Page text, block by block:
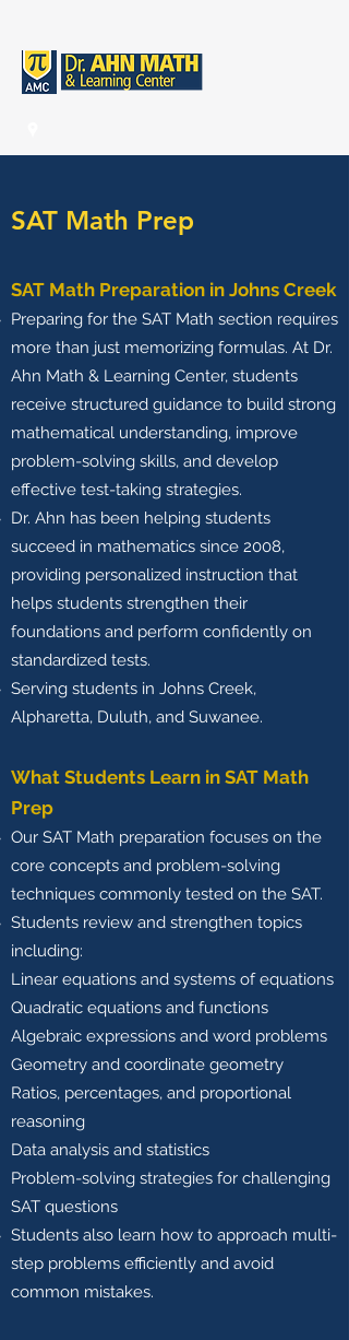
SAT Math Prep
SAT Math Preparation in Johns Creek
Preparing for the SAT Math section requires
more than just memorizing formulas. At Dr.
Ahn Math & Learning Center, students
receive structured guidance to build strong
mathematical understanding, improve
problem-solving skills, and develop
effective test-taking strategies.
Dr. Ahn has been helping students
succeed in mathematics since 2008,
providing personalized instruction that
helps students strengthen their
foundations and perform confidently on
standardized tests.
Serving students in Johns Creek,
Alpharetta, Duluth, and Suwanee.
What Students Learn in SAT Math
Prep
Our SAT Math preparation focuses on the
core concepts and problem-solving
techniques commonly tested on the SAT.
Students review and strengthen topics
including:
Linear equations and systems of equations
Quadratic equations and functions
Algebraic expressions and word problems
Geometry and coordinate geometry
Ratios, percentages, and proportional
reasoning
Data analysis and statistics
Problem-solving strategies for challenging
SAT questions
Students also learn how to approach multi-
step problems efficiently and avoid
common mistakes.